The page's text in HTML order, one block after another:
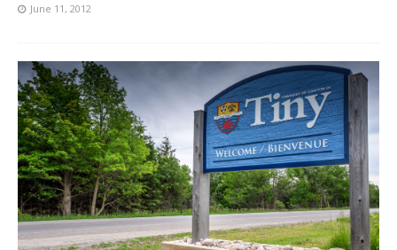
June 11, 2012